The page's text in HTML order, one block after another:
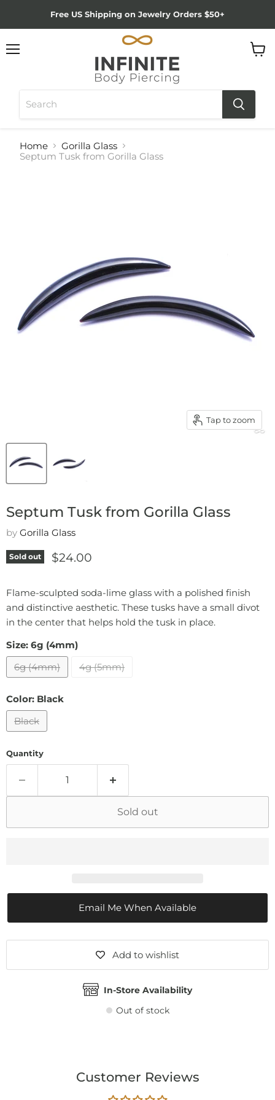
Free US Shipping on Jewelry Orders $50+
Home
Gorilla Glass
Septum Tusk from Gorilla Glass
Tap to zoom
Septum Tusk from Gorilla Glass
by Gorilla Glass
Sold out Current price
$24.00
Flame-sculpted soda-lime glass with a polished finish
and distinctive aesthetic. These tusks have a small divot
in the center that helps hold the tusk in place.
Size: 6g (4mm)
6g (4mm)
4g (5mm)
Color: Black
Black
Quantity
Sold out
Email Me When Available
Add to wishlist
In-Store Availability
Out of stock
Customer Reviews